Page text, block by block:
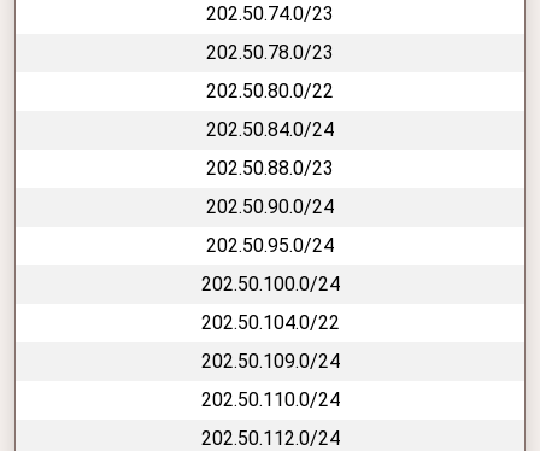
202.50.74.0/23
202.50.78.0/23
202.50.80.0/22
202.50.84.0/24
202.50.88.0/23
202.50.90.0/24
202.50.95.0/24
202.50.100.0/24
202.50.104.0/22
202.50.109.0/24
202.50.110.0/24
202.50.112.0/24